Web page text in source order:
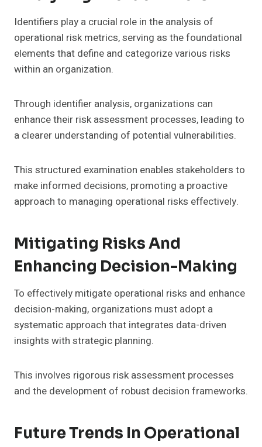
Identifiers play a crucial role in the analysis of
operational risk metrics, serving as the foundational
elements that define and categorize various risks
within an organization.
Through identifier analysis, organizations can
enhance their risk assessment processes, leading to
a clearer understanding of potential vulnerabilities.
This structured examination enables stakeholders to
make informed decisions, promoting a proactive
approach to managing operational risks effectively.
Mitigating Risks And
Enhancing Decision-Making
To effectively mitigate operational risks and enhance
decision-making, organizations must adopt a
systematic approach that integrates data-driven
insights with strategic planning.
This involves rigorous risk assessment processes
and the development of robust decision frameworks.
Future Trends In Operational